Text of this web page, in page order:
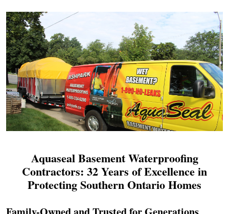
Aquaseal Basement Waterproofing
Contractors: 32 Years of Excellence in
Protecting Southern Ontario Homes